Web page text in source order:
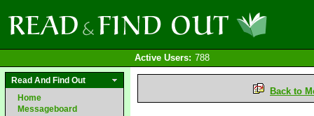
Active Users: 788
Read And Find Out
Home
Messageboard
Back to